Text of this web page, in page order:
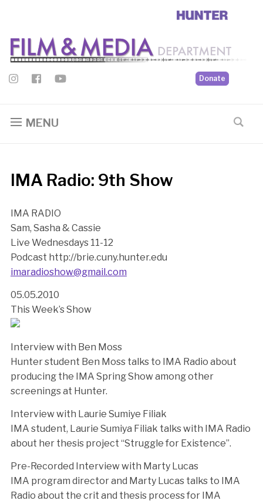
Donate
MENU
IMA Radio: 9th Show
IMA RADIO
Sam, Sasha & Cassie
Live Wednesdays 11-12
Podcast http://brie.cuny.hunter.edu
imaradioshow@gmail.com
05.05.2010
This Week’s Show
Interview with Ben Moss
Hunter student Ben Moss talks to IMA Radio about
producing the IMA Spring Show among other
screenings at Hunter.
Interview with Laurie Sumiye Filiak
IMA student, Laurie Sumiya Filiak talks with IMA Radio
about her thesis project “Struggle for Existence”.
Pre-Recorded Interview with Marty Lucas
IMA program director and Marty Lucas talks to IMA
Radio about the crit and thesis process for IMA